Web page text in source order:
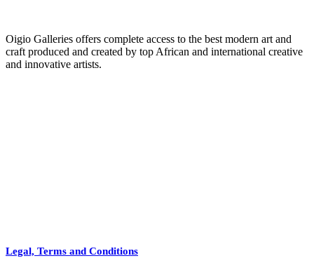
Oigio Galleries offers complete access to the best modern art and
craft produced and created by top African and international creative
and innovative artists.
Jewelry
Legal, Terms and Conditions